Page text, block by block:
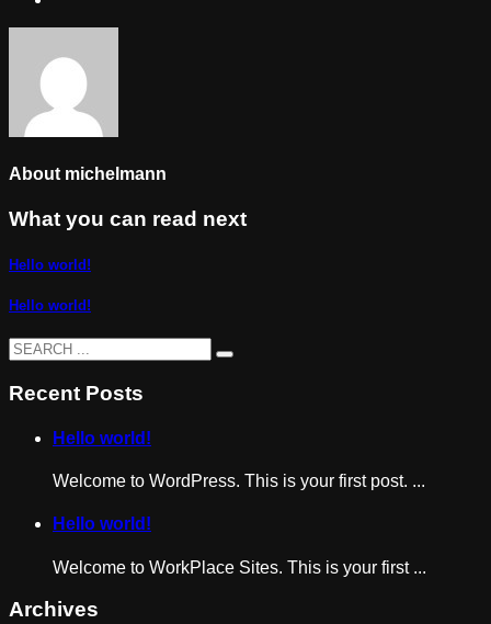
About michelmann
What you can read next
Hello world!
Hello world!
Recent Posts
Hello world!
Welcome to WordPress. This is your first post. ...
Hello world!
Welcome to WorkPlace Sites. This is your first ...
Archives